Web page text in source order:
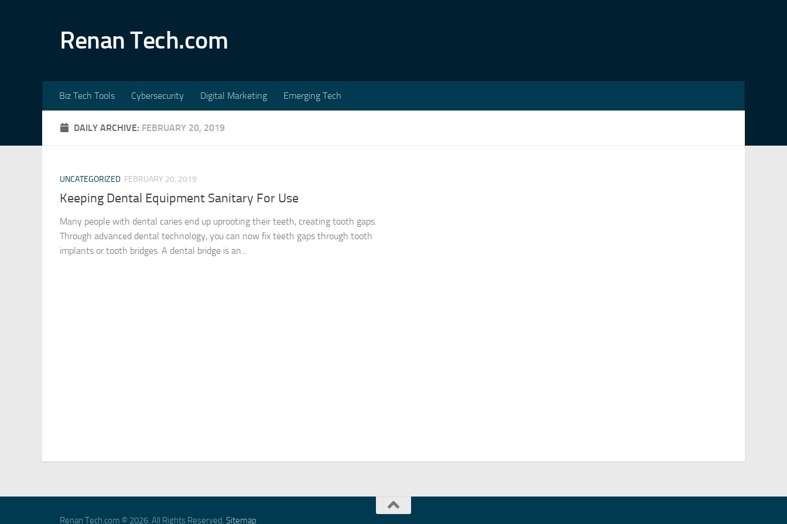
Renan Tech.com
Biz Tech Tools Cybersecurity Digital Marketing Emerging Tech
DAILY ARCHIVE: FEBRUARY 20, 2019
UNCATEGORIZED FEBRUARY 20, 2019
Keeping Dental Equipment Sanitary For Use
Many people with dental caries end up uprooting their teeth, creating tooth gaps.
Through advanced dental technology, you can now fix teeth gaps through tooth
implants or tooth bridges. A dental bridge is an...
Renan Tech.com © 2026. All Rights Reserved. Sitemap